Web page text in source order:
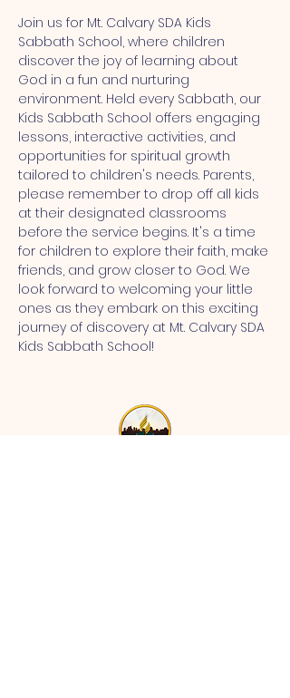
Join us for Mt. Calvary SDA Kids
Sabbath School, where children
discover the joy of learning about
God in a fun and nurturing
environment. Held every Sabbath, our
Kids Sabbath School offers engaging
lessons, interactive activities, and
opportunities for spiritual growth
tailored to children's needs. Parents,
please remember to drop off all kids
at their designated classrooms
before the service begins. It's a time
for children to explore their faith, make
friends, and grow closer to God. We
look forward to welcoming your little
ones as they embark on this exciting
journey of discovery at Mt. Calvary SDA
Kids Sabbath School!